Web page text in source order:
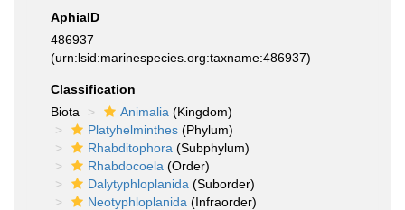
AphiaID
486937
(urn:lsid:marinespecies.org:taxname:486937)
Classification
Biota
Animalia (Kingdom)
Platyhelminthes (Phylum)
Rhabditophora (Subphylum)
Rhabdocoela (Order)
Dalytyphloplanida (Suborder)
Neotyphloplanida (Infraorder)